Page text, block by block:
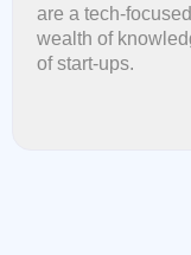
are a tech-
wealth of
of start-ups.